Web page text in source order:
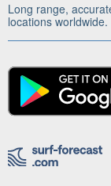
Long range,
locations worldwide.